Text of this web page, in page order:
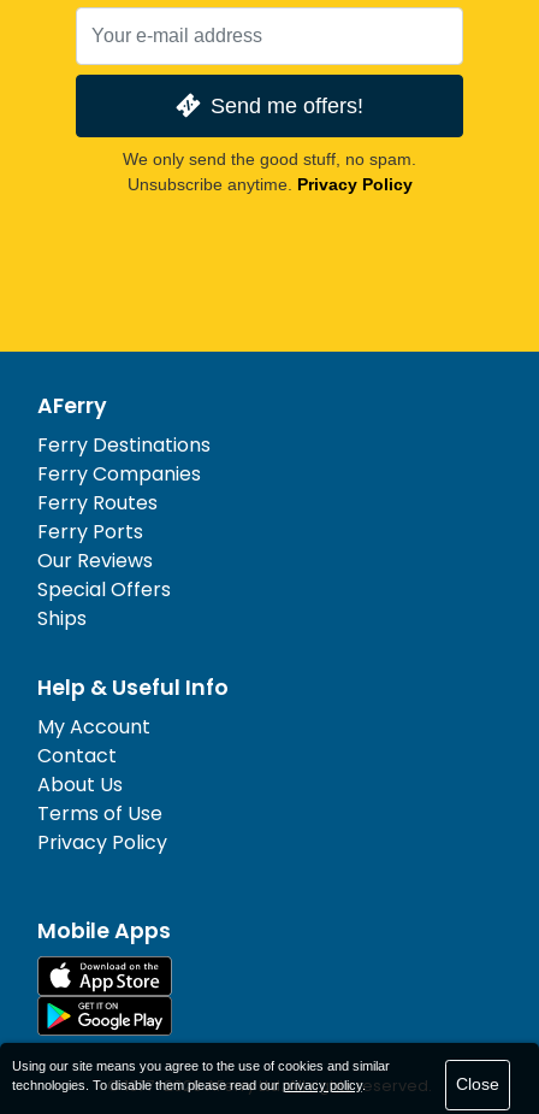
Send me offers!
We only send the good stuff, no spam.
Unsubscribe anytime. Privacy Policy
AFerry
Ferry Destinations
Ferry Companies
Ferry Routes
Ferry Ports
Our Reviews
Special Offers
Ships
Help & Useful Info
My Account
Contact
About Us
Terms of Use
Privacy Policy
Mobile Apps
© 1977-2026AFerry Ltd. All rights reserved.
Using our site means you agree to the use of cookies and similar
technologies. To disable them please read our privacy policy. Close